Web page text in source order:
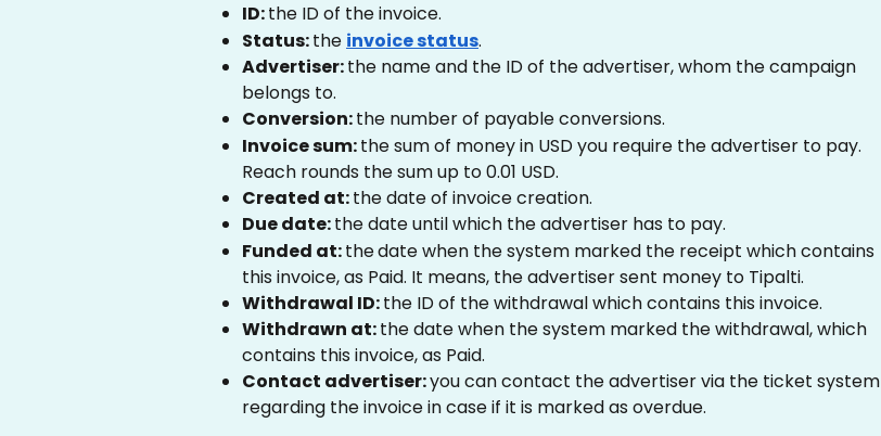
ID: the ID of the invoice.
Status: the invoice status.
Advertiser: the name and the ID of the advertiser, whom the campaign
belongs to.
Conversion: the number of payable conversions.
Invoice sum: the sum of money in USD you require the advertiser to pay.
Reach rounds the sum up to 0.01 USD.
Created at: the date of invoice creation.
Due date: the date until which the advertiser has to pay.
Funded at: thedate when the system marked the receipt which contains
this invoice, as Paid. It means, the advertiser sent money to Tipalti.
Withdrawal ID: the ID of the withdrawal which contains this invoice.
Withdrawn at: the date when the system marked the withdrawal, which
contains this invoice, as Paid.
Contact advertiser: you can contact the advertiser via the ticket system
regarding the invoice in case if it is marked as overdue.